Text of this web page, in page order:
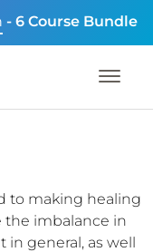
- 6 Course Bundle
to making healing
the imbalance in
in general, as well